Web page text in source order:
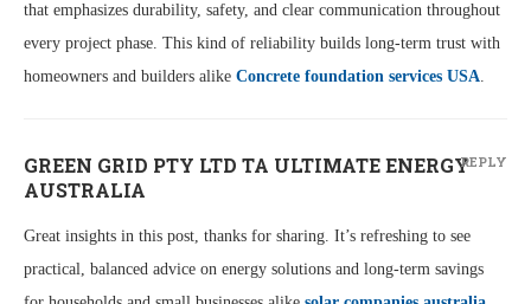
that emphasizes durability, safety, and clear communication throughout
every project phase. This kind of reliability builds long‑term trust with
homeowners and builders alike Concrete foundation services USA.
GREEN GRID PTY LTD TA ULTIMATE ENERGY
AUSTRALIA
Great insights in this post, thanks for sharing. It’s refreshing to see
practical, balanced advice on energy solutions and long-term savings
REPLY